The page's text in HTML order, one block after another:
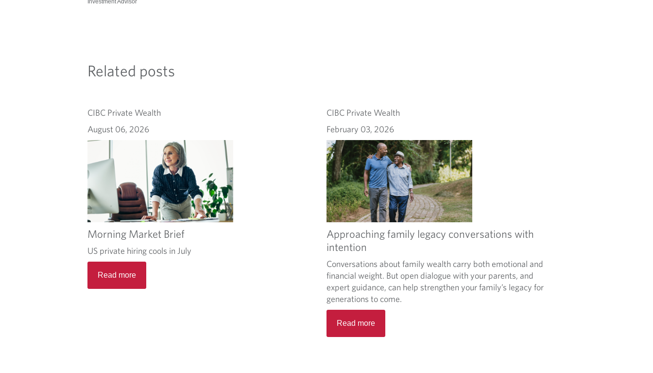
Investment Advisor
Related posts
CIBC Private Wealth
August 06, 2026
Morning Market Brief
US private hiring cools in July
Read more
CIBC Private Wealth
February 03, 2026
Approaching family legacy conversations with
intention
Conversations about family wealth carry both emotional and
financial weight. But open dialogue with your parents, and
expert guidance, can help strengthen your family’s legacy for
generations to come.
Read more